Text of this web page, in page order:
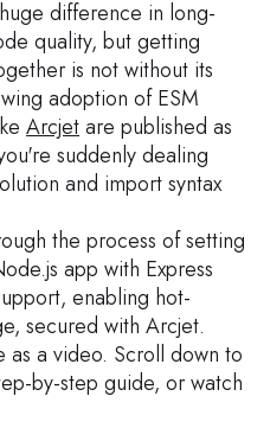
difference in long-
quality, but getting
is not without its
adoption of ESM
Arcjetare published as
suddenly dealing
and import syntax
the process of setting
app with Express
enabling hot-
secured with Arcjet.
as a video. Scroll down to
by-step guide, or watch